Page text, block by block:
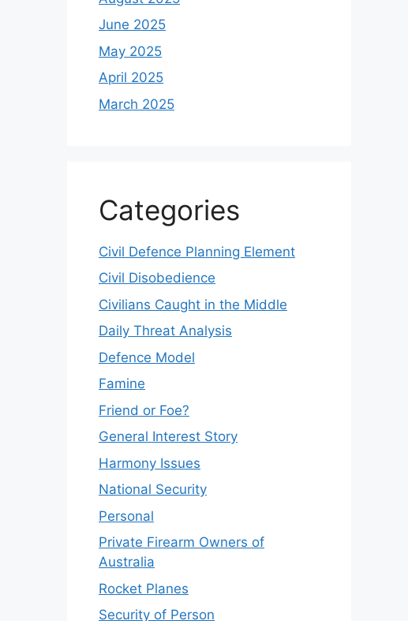
June 2025
May 2025
April 2025
March 2025
Categories
Civil Defence Planning Element
Civil Disobedience
Civilians Caught in the Middle
Daily Threat Analysis
Defence Model
Famine
Friend or Foe?
General Interest Story
Harmony Issues
National Security
Personal
Private Firearm Owners of
Australia
Rocket Planes
Security of Person